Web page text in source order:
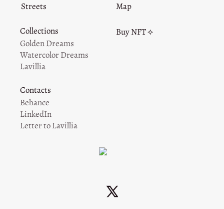
Streets Map
Collections
Golden Dreams
Watercolor Dreams
Lavillia
Buy NFT ⟡
Contacts
Behance
LinkedIn
Letter to Lavillia